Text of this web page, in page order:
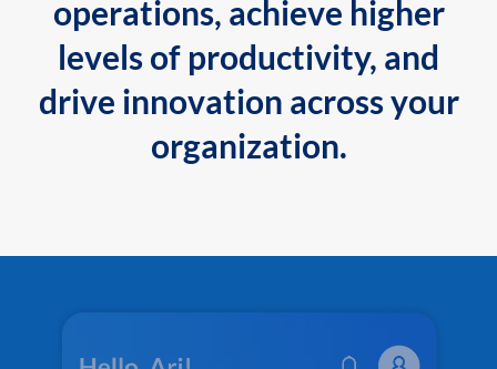
operations, achieve higher
levels of productivity, and
drive innovation across your
organization.